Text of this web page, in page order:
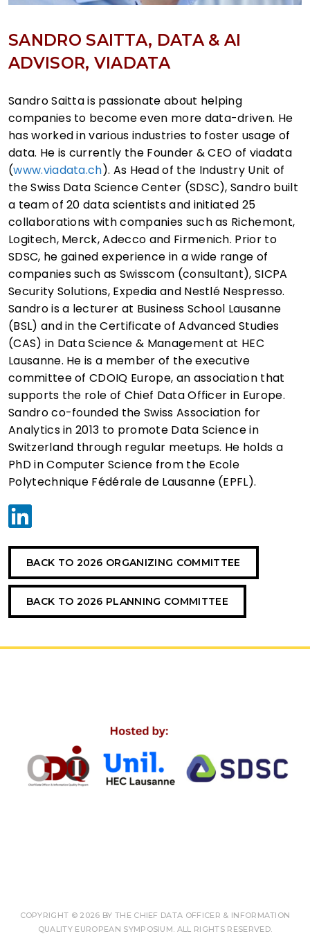
SANDRO SAITTA, DATA & AI
ADVISOR, VIADATA
Sandro Saitta is passionate about helping
companies to become even more data-driven. He
has worked in various industries to foster usage of
data. He is currently the Founder & CEO of viadata
(www.viadata.ch). As Head of the Industry Unit of
the Swiss Data Science Center (SDSC), Sandro built
a team of 20 data scientists and initiated 25
collaborations with companies such as Richemont,
Logitech, Merck, Adecco and Firmenich. Prior to
SDSC, he gained experience in a wide range of
companies such as Swisscom (consultant), SICPA
Security Solutions, Expedia and Nestlé Nespresso.
Sandro is a lecturer at Business School Lausanne
(BSL) and in the Certificate of Advanced Studies
(CAS) in Data Science & Management at HEC
Lausanne. He is a member of the executive
committee of CDOIQ Europe, an association that
supports the role of Chief Data Officer in Europe.
Sandro co-founded the Swiss Association for
Analytics in 2013 to promote Data Science in
Switzerland through regular meetups. He holds a
PhD in Computer Science from the Ecole
Polytechnique Fédérale de Lausanne (EPFL).
BACK TO 2026 ORGANIZING COMMITTEE
BACK TO 2026 PLANNING COMMITTEE
COPYRIGHT © 2026 BY THE CHIEF DATA OFFICER & INFORMATION
QUALITY EUROPEAN SYMPOSIUM. ALL RIGHTS RESERVED.